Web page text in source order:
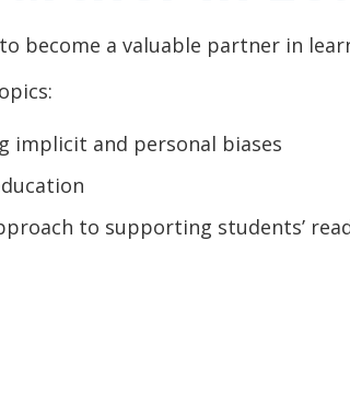
become a valuable partner in
implicit and personal biases
to supporting students’